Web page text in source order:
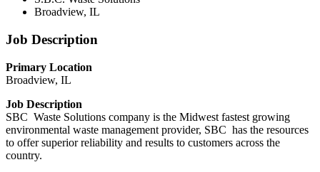
Broadview, IL
Job Description
Primary Location
Broadview, IL
Job Description
SBC Waste Solutions company is the Midwest fastest growing
environmental waste management provider, SBC has the resources
to offer superior reliability and results to customers across the
country.